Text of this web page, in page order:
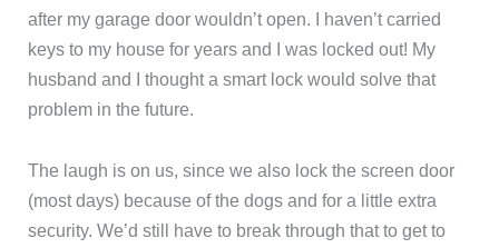
after my garage door wouldn’t open. I haven’t carried
keys to my house for years and I was locked out! My
husband and I thought a smart lock would solve that
problem in the future.
The laugh is on us, since we also lock the screen door
(most days) because of the dogs and for a little extra
security. We’d still have to break through that to get to